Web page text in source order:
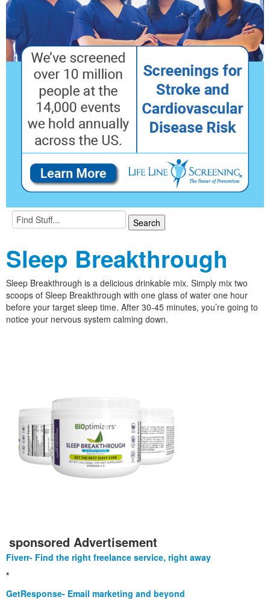
Sleep Breakthrough
Sleep Breakthrough is a delicious drinkable mix. Simply mix two
scoops of Sleep Breakthrough with one glass of water one hour
before your target sleep time. After 30-45 minutes, you’re going to
notice your nervous system calming down.
sponsored Advertisement
Fiverr- Find the right freelance service, right away
*
GetResponse- Email marketing and beyond